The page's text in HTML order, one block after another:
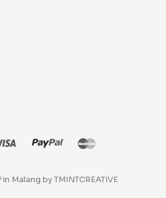
in Malang by TMINTCREATIVE